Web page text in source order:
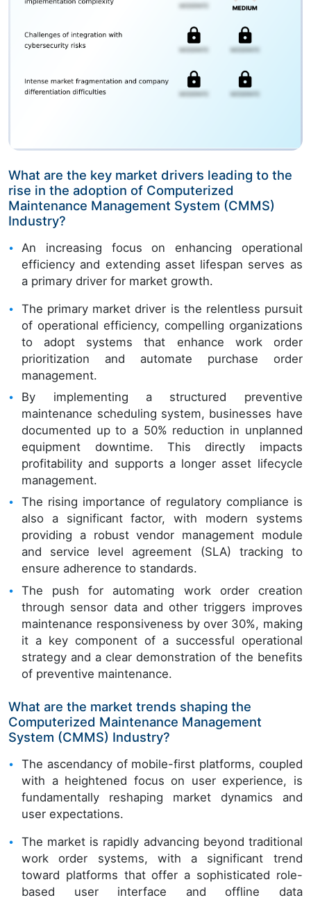
What are the key market drivers leading to the
rise in the adoption of Computerized
Maintenance Management System (CMMS)
Industry?
An increasing focus on enhancing operational
efficiency and extending asset lifespan serves as
a primary driver for market growth.
The primary market driver is the relentless pursuit
of operational efficiency, compelling organizations
to adopt systems that enhance work order
prioritization and automate purchase order
management.
By implementing a structured preventive
maintenance scheduling system, businesses have
documented up to a 50% reduction in unplanned
equipment downtime. This directly impacts
profitability and supports a longer asset lifecycle
management.
The rising importance of regulatory compliance is
also a significant factor, with modern systems
providing a robust vendor management module
and service level agreement (SLA) tracking to
ensure adherence to standards.
The push for automating work order creation
through sensor data and other triggers improves
maintenance responsiveness by over 30%, making
it a key component of a successful operational
strategy and a clear demonstration of the benefits
of preventive maintenance.
What are the market trends shaping the
Computerized Maintenance Management
System (CMMS) Industry?
The ascendancy of mobile-first platforms, coupled
with a heightened focus on user experience, is
fundamentally reshaping market dynamics and
user expectations.
The market is rapidly advancing beyond traditional
work order systems, with a significant trend
toward platforms that offer a sophisticated role-
based user interface and offline data